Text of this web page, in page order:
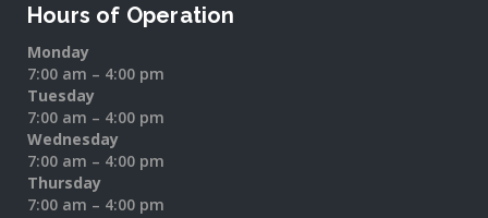
Hours of Operation
Monday
7:00 am – 4:00 pm
Tuesday
7:00 am – 4:00 pm
Wednesday
7:00 am – 4:00 pm
Thursday
7:00 am – 4:00 pm